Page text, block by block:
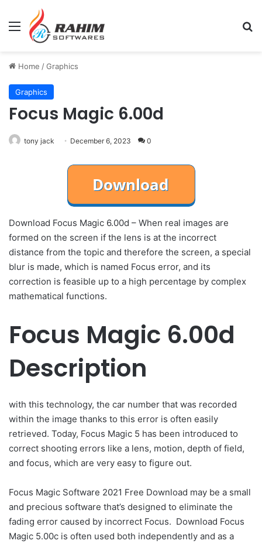
Menu
Home /Graphics
Graphics
Focus Magic 6.00d
tony jack December 6, 2023 0
Download Focus Magic 6.00d – When real images are
formed on the screen if the lens is at the incorrect
distance from the topic and therefore the screen, a special
blur is made, which is named Focus error, and its
correction is feasible up to a high percentage by complex
mathematical functions.
Focus Magic 6.00d
Description
with this technology, the car number that was recorded
within the image thanks to this error is often easily
retrieved. Today, Focus Magic 5 has been introduced to
correct shooting errors like a lens, motion, depth of field,
and focus, which are very easy to figure out.
Focus Magic Software 2021 Free Download may be a small
and precious software that’s designed to eliminate the
fading error caused by incorrect Focus. Download Focus
Magic 5.00c is often used both independently and as a